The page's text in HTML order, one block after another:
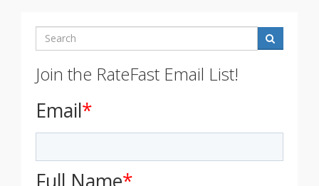
Search
Join the RateFast Email List!
Email*
Full Name*